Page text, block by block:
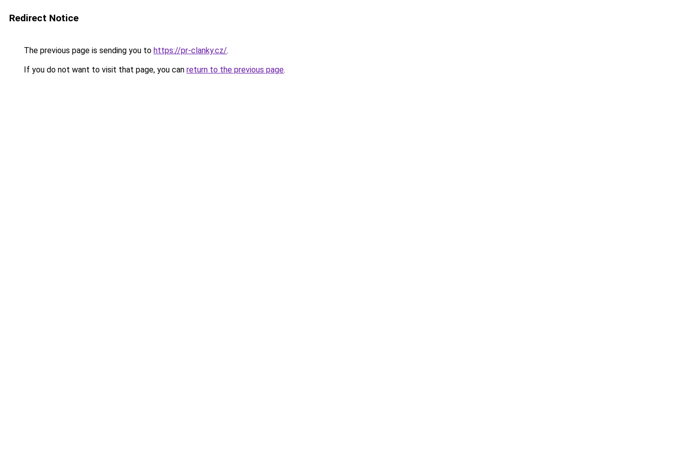
Redirect Notice
The previous page is sending you to https://pr-clanky.cz/.
If you do not want to visit that page, you can return to the previous page.